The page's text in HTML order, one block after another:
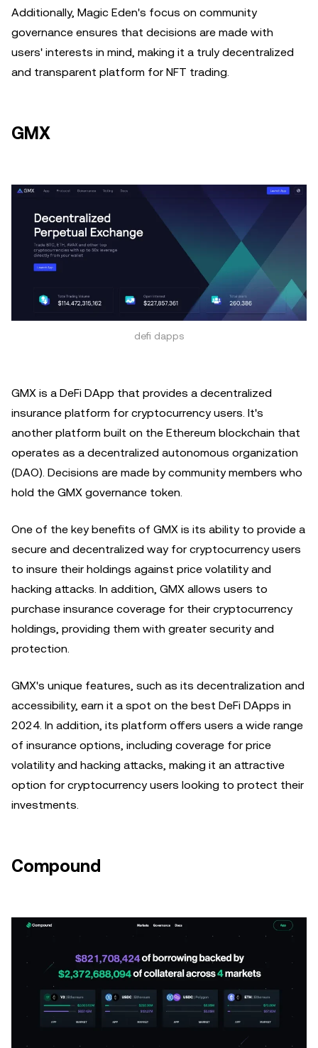
Additionally, Magic Eden's focus on community
governance ensures that decisions are made with
users' interests in mind, making it a truly decentralized
and transparent platform for NFT trading.
GMX
defi dapps
GMX is a DeFi DApp that provides a decentralized
insurance platform for cryptocurrency users. It's
another platform built on the Ethereum blockchain that
operates as a decentralized autonomous organization
(DAO). Decisions are made by community members who
hold the GMX governance token.
One of the key benefits of GMX is its ability to provide a
secure and decentralized way for cryptocurrency users
to insure their holdings against price volatility and
hacking attacks. In addition, GMX allows users to
purchase insurance coverage for their cryptocurrency
holdings, providing them with greater security and
protection.
GMX's unique features, such as its decentralization and
accessibility, earn it a spot on the best DeFi DApps in
2024. In addition, its platform offers users a wide range
of insurance options, including coverage for price
volatility and hacking attacks, making it an attractive
option for cryptocurrency users looking to protect their
investments.
Compound